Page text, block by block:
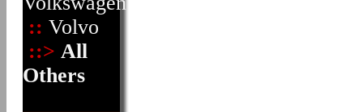
:: Volvo
::> All
Others